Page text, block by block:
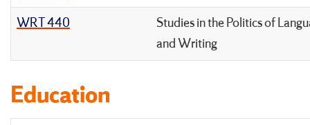
WRT 440
Studies in the Politics of
and Writing
Education